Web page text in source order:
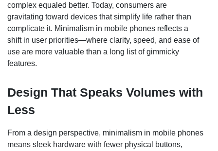
complex equaled better. Today, consumers are
gravitating toward devices that simplify life rather than
complicate it. Minimalism in mobile phones reflects a
shift in user priorities—where clarity, speed, and ease of
use are more valuable than a long list of gimmicky
features.
Design That Speaks Volumes with
Less
From a design perspective, minimalism in mobile phones
means sleek hardware with fewer physical buttons,